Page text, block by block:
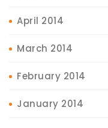
April 2014
March 2014
February 2014
January 2014